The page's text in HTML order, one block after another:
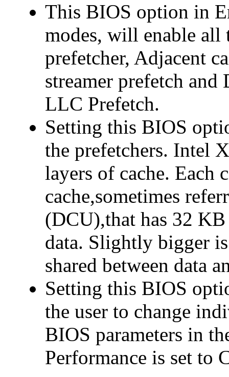
This BIOS option in
modes, will enable all
prefetcher, Adjacent
streamer prefetch
LLC Prefetch.
Setting this BIOS
the prefetchers. Intel
layers of cache. Each
cache,sometimes
(DCU),that has 32
data. Slightly bigger
shared between data
Setting this BIOS
the user to change
BIOS parameters in
Performance is set to